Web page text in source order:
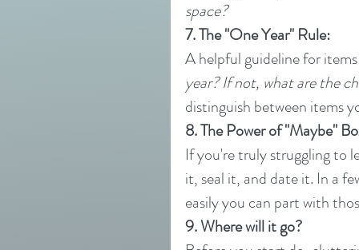
space?
7. The "One Year" Rule:
A helpful guideline for
year? If not, what are the
distinguish between items
8. The Power of "Maybe"
If you're truly struggling to
it, seal it, and date it. In a
easily you can part with
9. Where will it go?